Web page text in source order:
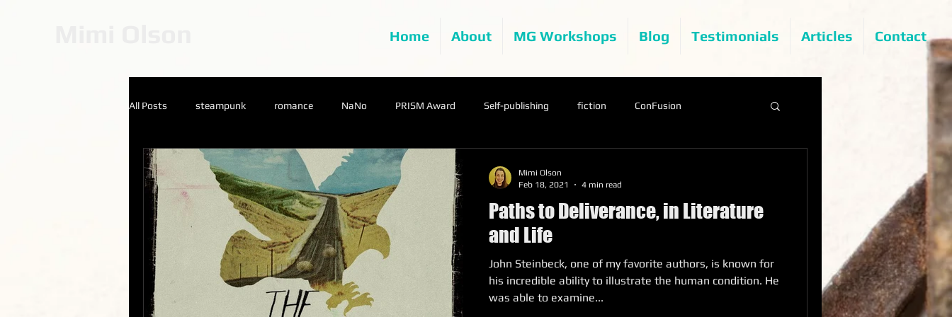
Home About MG Workshops Blog Testimonials Articles Contact
All Posts steampunk romance NaNo PRISM Award Self-publishing fiction ConFusion
Catherine Stein
Paths to Deliverance, in Literature
and Life
John Steinbeck, one of my favorite authors, is known for
his incredible ability to illustrate the human condition. He
was able to examine...
Mimi Olson
Feb 18, 2021
4 min read